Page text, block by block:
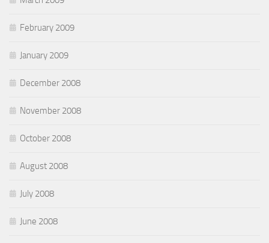
February 2009
January 2009
December 2008
November 2008
October 2008
August 2008
July 2008
June 2008